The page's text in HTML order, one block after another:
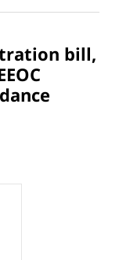
bill,